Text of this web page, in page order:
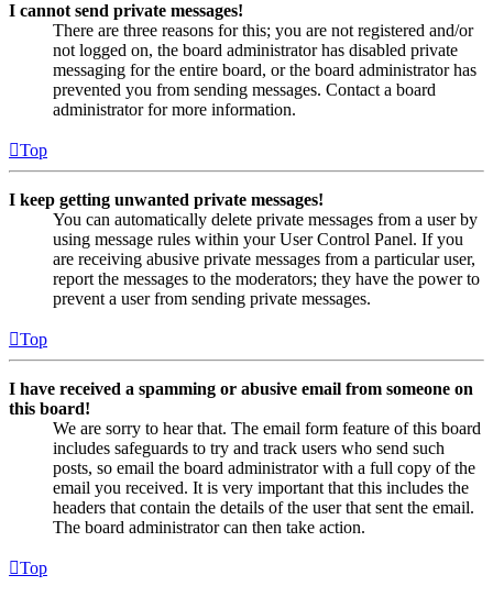
I cannot send private messages!
There are three reasons for this; you are not registered and/or
not logged on, the board administrator has disabled private
messaging for the entire board, or the board administrator has
prevented you from sending messages. Contact a board
administrator for more information.
Top
I keep getting unwanted private messages!
You can automatically delete private messages from a user by
using message rules within your User Control Panel. If you
are receiving abusive private messages from a particular user,
report the messages to the moderators; they have the power to
prevent a user from sending private messages.
Top
I have received a spamming or abusive email from someone on
this board!
We are sorry to hear that. The email form feature of this board
includes safeguards to try and track users who send such
posts, so email the board administrator with a full copy of the
email you received. It is very important that this includes the
headers that contain the details of the user that sent the email.
The board administrator can then take action.
Top